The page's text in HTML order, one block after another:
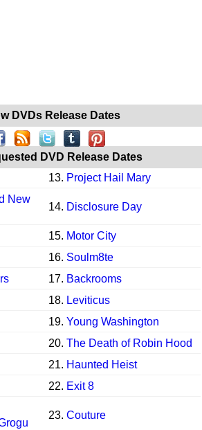
DVDs Release Dates
DVD Release Dates
13. Project Hail Mary
New
14. Disclosure Day
15. Motor City
16. Soulm8te
17. Backrooms
18. Leviticus
19. Young Washington
20. The Death of Robin Hood
21. Haunted Heist
22. Exit 8
23. Couture